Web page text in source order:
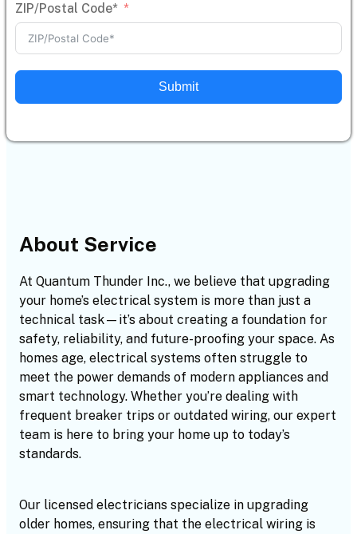
ZIP/Postal Code*
Submit
About Service
At Quantum Thunder Inc., we believe that upgrading
your home’s electrical system is more than just a
technical task—it’s about creating a foundation for
safety, reliability, and future-proofing your space. As
homes age, electrical systems often struggle to
meet the power demands of modern appliances and
smart technology. Whether you’re dealing with
frequent breaker trips or outdated wiring, our expert
team is here to bring your home up to today’s
standards.
Our licensed electricians specialize in upgrading
older homes, ensuring that the electrical wiring is